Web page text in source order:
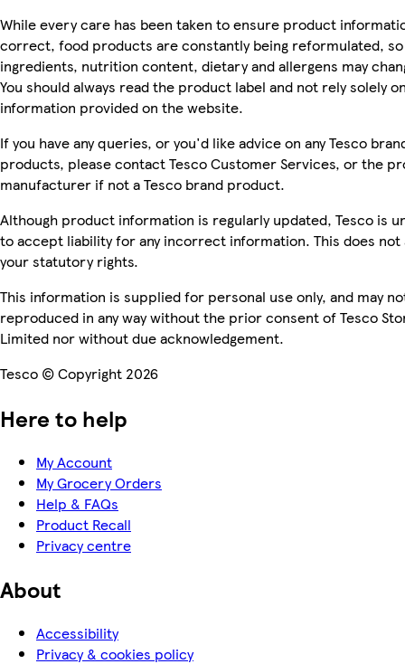
While every care has been taken to ensure product
correct, food products are constantly being reformulated, so
ingredients, nutrition content, dietary and allergens may
You should always read the product label and not rely solely
information provided on the website.
If you have any queries, or you'd like advice on any Tesco
products, please contact Tesco Customer Services, or the
manufacturer if not a Tesco brand product.
Although product information is regularly updated, Tesco is
to accept liability for any incorrect information. This does
your statutory rights.
This information is supplied for personal use only, and may
reproduced in any way without the prior consent of Tesco
Limited nor without due acknowledgement.
Tesco © Copyright 2026
Here to help
My Account
My Grocery Orders
Help & FAQs
Product Recall
Privacy centre
About
Accessibility
Privacy & cookies policy